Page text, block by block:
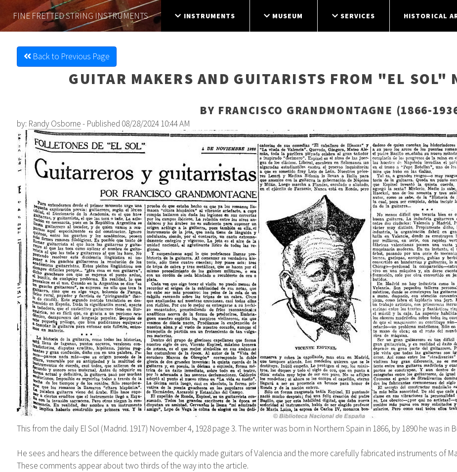
FINE FRETTEDSTRING INSTRUMENTS INSTRUMENTS MUSEUM SERVICES HISTORICAL
Back to Previous Page
GUITAR MAKERS AND GUITARISTS FROM "EL SOL"
BY FRANCISCO GRANDMONTAGNE (1866-
by: Randy Osborne- Published 08/28/2024 10:44 AM
This from the daily El Sol (Madrid. 1917) November4, 1928page 3. The writer was born in Northern Spain in 1866, by 1890 he was in
He sees and hears the difference between the quickly made guitars of Valencia and the more carefully fabricated instruments of
These comments appear about two thirds of the way into the article.